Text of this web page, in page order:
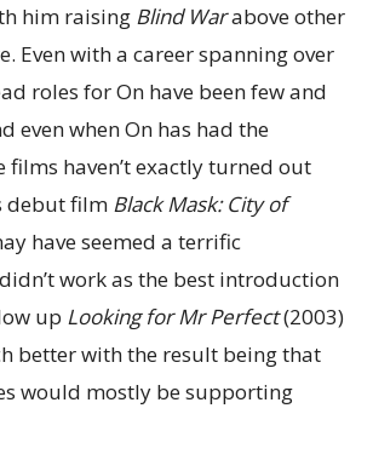
him raising Blind Warabove other
Even with a career spanning over
roles for On have been few and
even when On has had the
haven’t exactly turned out
debut film Black Mask: City of
have seemed a terrific
work as the best introduction
up Looking for Mr Perfect(2003)
better with the result being that
would mostly be supporting